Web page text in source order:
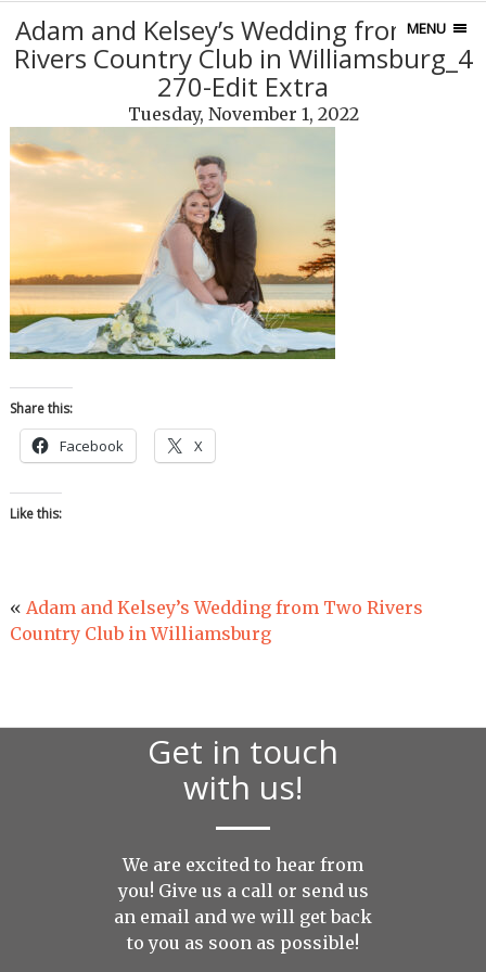
MENU
Adam and Kelsey’s Wedding from Two
Rivers Country Club in Williamsburg_4
270-Edit Extra
Tuesday, November 1, 2022
Share this:
Facebook X
Like this:
« Adam and Kelsey’s Wedding from Two Rivers
Country Club in Williamsburg
Get in touch
with us!
We are excited to hear from
you! Give us a call or send us
an email and we will get back
to you as soon as possible!